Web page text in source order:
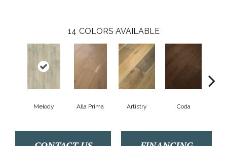
14 COLORS AVAILABLE
Melody Alla Prima Artistry Coda